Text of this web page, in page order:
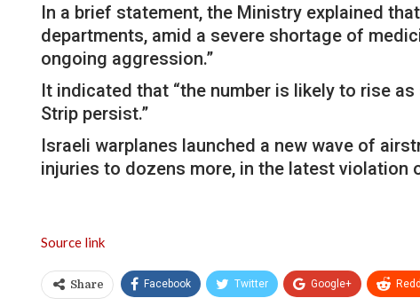
In a brief statement, the Ministry explained
departments, amid a severe shortage of
ongoing aggression.”
It indicated that “the number is likely to rise
Strip persist.”
Israeli warplanes launched a new wave of
injuries to dozens more, in the latest violation
Source link
Share Facebook Twitter Google+